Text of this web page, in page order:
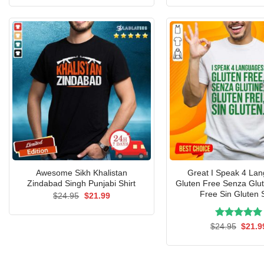
Awesome Sikh Khalistan
Zindabad Singh Punjabi Shirt
$24.95 Original
$21.99Current
Great I Speak 4
Gluten Free Senza
Free Sin Gluten
Rated5.00
$24.95 $